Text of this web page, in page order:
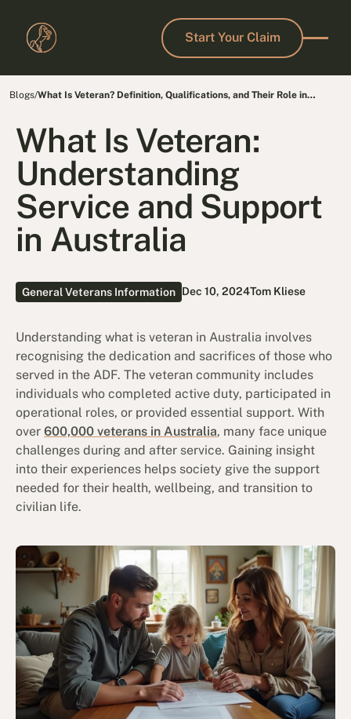
Start Your Claim
Start Your Claim
Blogs/What Is Veteran? Definition, Qualifications, and Their Role in
What Is Veteran:
Understanding
Service and Support
in Australia
General Veterans Information Dec 10, 2024Tom Kliese
Understanding what is veteran in Australia involves
recognising the dedication and sacrifices of those who
served in the ADF. The veteran community includes
individuals who completed active duty, participated in
operational roles, or provided essential support. With
over600,000 veterans in Australia, many face unique
challenges during and after service. Gaining insight
into their experiences helps society give the support
needed for their health, wellbeing, and transition to
civilian life.